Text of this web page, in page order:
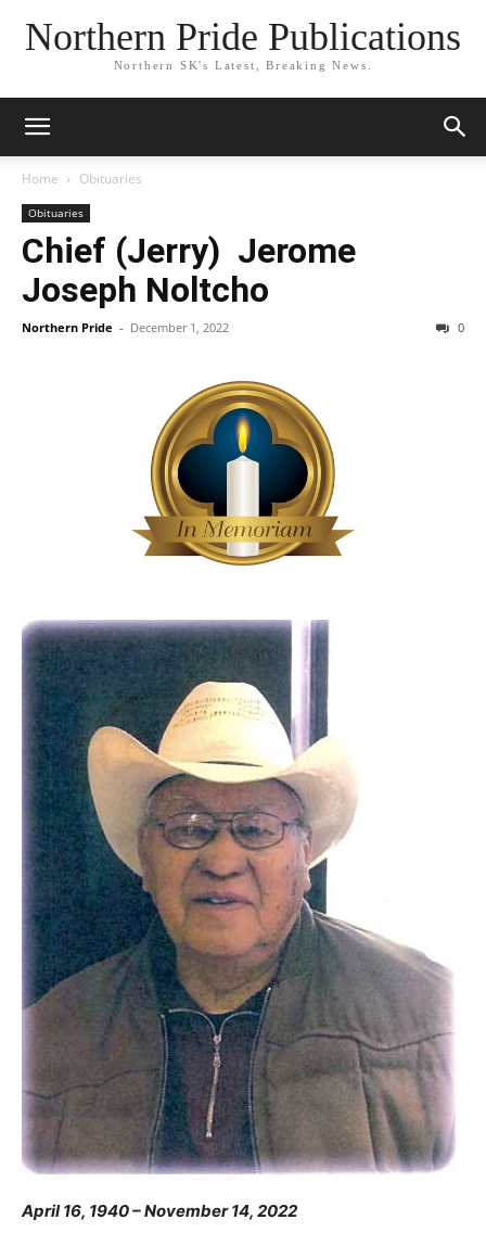
Northern Pride Publications
Northern SK's Latest, Breaking News.
Home Obituaries
Obituaries
Chief (Jerry) Jerome
Joseph Noltcho
Northern Pride - December 1, 2022 0
April 16, 1940 – November 14, 2022